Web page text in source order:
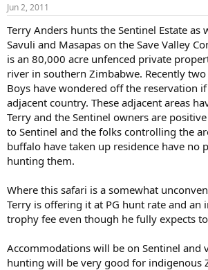
t
a
t
e
r
t
e
Jun 2, 2011
Terry Anders hunts the Sentinel Estate as
Savuli and Masapas on the Save Valley
is an 80,000 acre unfenced private
river in southern Zimbabwe. Recently
Boys have wondered off the reservation
adjacent country. These adjacent areas
Terry and the Sentinel owners are
to Sentinel and the folks controlling the
buffalo have taken up residence have no
hunting them.
Where this safari is a somewhat
Terry is offering it at PG hunt rate and an
trophy fee even though he fully expects
Accommodations will be on Sentinel and
hunting will be very good for indigenous